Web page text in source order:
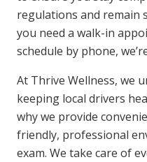
regulations and remain
you need a walk-in
schedule by phone,
At Thrive Wellness, we
keeping local drivers
why we provide
friendly, professional
exam. We take care of